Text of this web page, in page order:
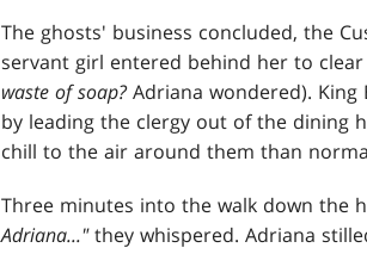
The ghosts' business concluded, the
servant girl entered behind her to
waste of soap?Adriana wondered).
by leading the clergy out of the dining
chill to the air around them than
Three minutes into the walk down the
Adriana..."they whispered. Adriana